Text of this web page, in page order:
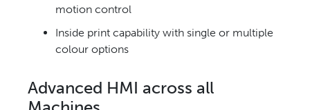
motion control
Inside print capability with single or multiple
colour options
Advanced HMI across all